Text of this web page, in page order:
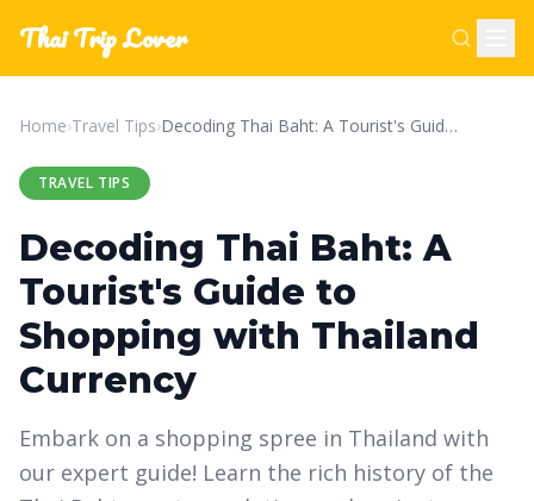
Thai Trip Lover
Home›Travel Tips› Decoding Thai Baht: A Tourist's Guide to Shopping with Thailand Currency
TRAVEL TIPS
Decoding Thai Baht: A
Tourist's Guide to
Shopping with Thailand
Currency
Embark on a shopping spree in Thailand with
our expert guide! Learn the rich history of the